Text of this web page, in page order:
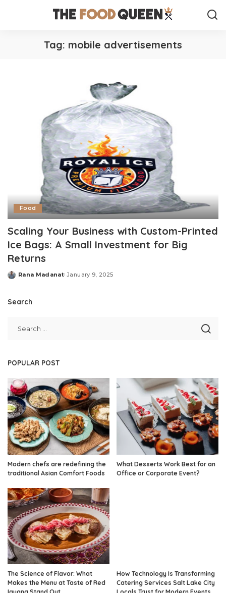
Tag: mobile advertisements
Food
Scaling Your Business with Custom-Printed
Ice Bags: A Small Investment for Big
Returns
Posted
Rana Madanat January 9, 2025
Search
POPULAR POST
Modern chefs are redefining the
traditional Asian Comfort Foods
What Desserts Work Best for an
Office or Corporate Event?
The Science of Flavor: What
Makes the Menu at Taste of Red
How Technology Is Transforming
Catering Services Salt Lake City